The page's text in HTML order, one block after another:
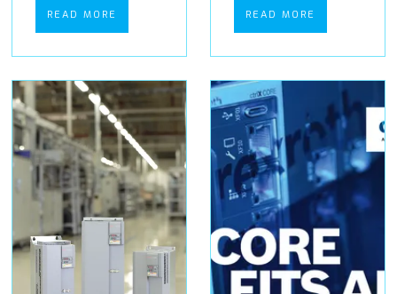
READ MORE READ MORE